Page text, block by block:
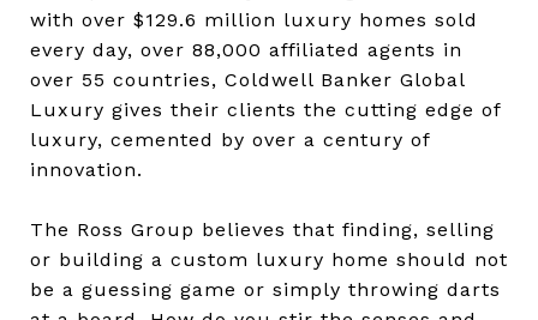
with over $129.6 million luxury homes sold
every day, over 88,000 affiliated agents in
over 55 countries, Coldwell Banker Global
Luxury gives their clients the cutting edge of
luxury, cemented by over a century of
innovation.
The Ross Group believes that finding, selling
or building a custom luxury home should not
be a guessing game or simply throwing darts